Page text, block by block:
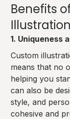
Benefits
1. Uniqueness
Custom
means that no
helping you
can also be
style, and
cohesive and